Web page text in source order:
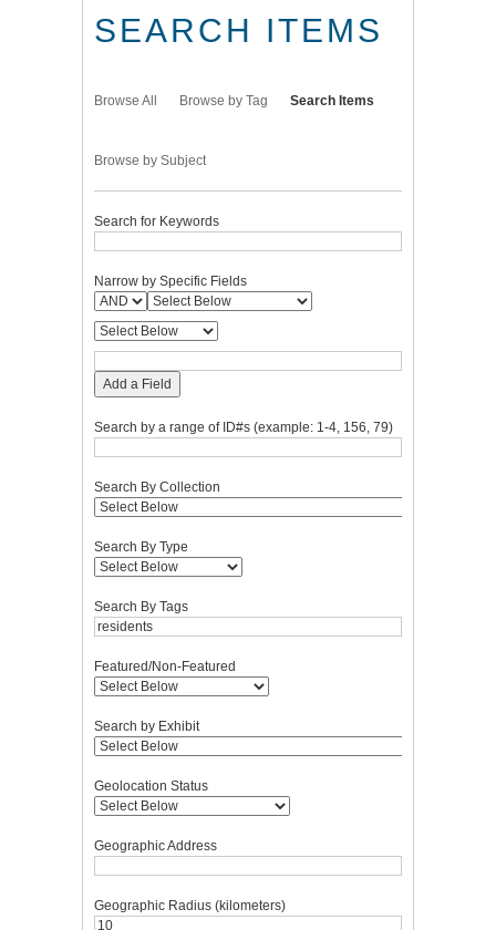
SEARCH ITEMS
Browse All Browse by Tag Search Items
Browse by Subject
Search for Keywords
Narrow by Specific Fields
Add a Field
Search by a range of ID#s (example: 1-4, 156, 79)
Search By Collection
Search By Type
Search By Tags
Featured/Non-Featured
Search by Exhibit
Geolocation Status
Geographic Address
Geographic Radius (kilometers)